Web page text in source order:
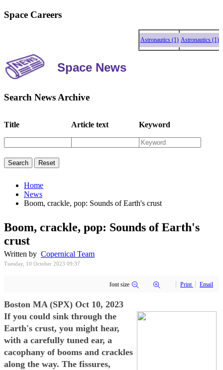
Space Careers
Astronautics (1) Astronautics (1)
Space News
Search News Archive
Title Article text Keyword
Home
News
Boom, crackle, pop: Sounds of Earth's crust
Boom, crackle, pop: Sounds of Earth's
crust
Written by Copernical Team
Tuesday, 10 October 2023 09:37
font size Print Email
Boston MA (SPX) Oct 10, 2023
If you could sink through the
Earth's crust, you might hear,
with a carefully tuned ear, a
cacophany of booms and crackles
along the way. The fissures,